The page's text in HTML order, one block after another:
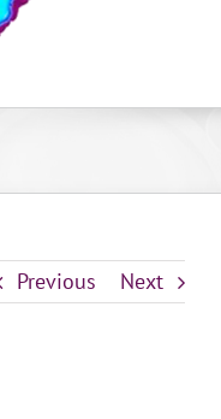
Previous Next